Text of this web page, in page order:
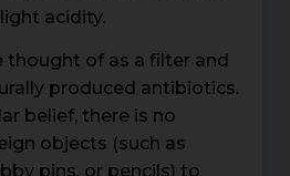
acidity.
thought of as a filter and
produced antibiotics.
belief, there is no
objects (such as
pins, or pencils) to